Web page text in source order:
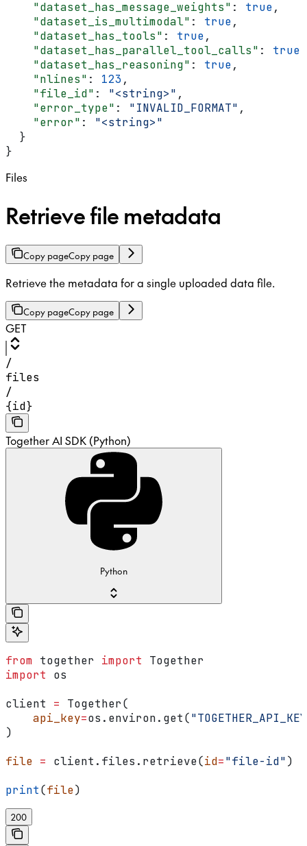
    "dataset_has_message_weights"
: true,
    "dataset_is_multimodal"
: true,
    "dataset_has_tools"
: true,
    "dataset_has_parallel_tool_calls"
: true
    "dataset_has_reasoning"
: true,
    "nlines"
: 123,
    "file_id"
: "<string>" ,
    "error_type"
: "INVALID_FORMAT" ,
    "error"
: "<string>"
  }
}
Files
Retrieve file metadata
Copy pageCopy page
Retrieve the metadata for a single uploaded data file.
Copy pageCopy page
GET
/
files
/
{id}
Together AI SDK (Python)
Python
from together import Together
import os
client = Together(
    api_key
=os.environ.get(
)
file = client.files.retrieve(id="file-id")
print(file)
200